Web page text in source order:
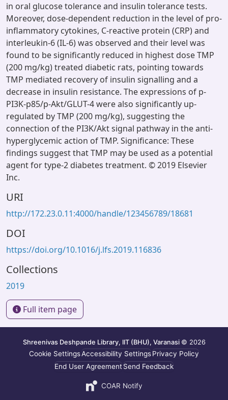
in oral glucose tolerance and insulin tolerance tests.
Moreover, dose-dependent reduction in the level of pro-
inflammatory cytokines, C-reactive protein (CRP) and
interleukin-6 (IL-6) was observed and their level was
found to be significantly reduced in highest dose TMP
(200 mg/kg) treated diabetic rats, pointing towards
TMP mediated recovery of insulin signalling and a
decrease in insulin resistance. The expressions of p-
PI3K-p85/p-Akt/GLUT-4 were also significantly up-
regulated by TMP (200 mg/kg), suggesting the
connection of the PI3K/Akt signal pathway in the anti-
hyperglycemic action of TMP. Significance: These
findings suggest that TMP may be used as a potential
agent for type-2 diabetes treatment. © 2019 Elsevier
Inc.
URI
http://172.23.0.11:4000/handle/123456789/18681
DOI
https://doi.org/10.1016/j.lfs.2019.116836
Collections
2019
Full item page
Shreenivas Deshpande Library, IIT (BHU), Varanasi © 2026
Cookie SettingsAccessibility SettingsPrivacy Policy
End User AgreementSend Feedback
COAR Notify